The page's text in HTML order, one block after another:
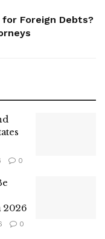
Foreign Debts?
0
2026
0